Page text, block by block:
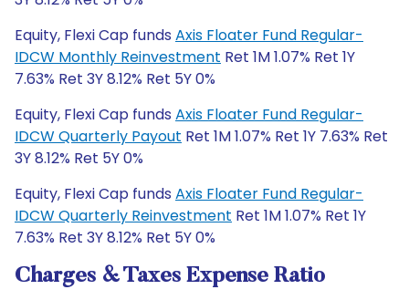
Equity, Flexi Cap funds Axis Floater Fund Regular-
IDCW Monthly Reinvestment Ret 1M 1.07% Ret 1Y
7.63% Ret 3Y 8.12% Ret 5Y 0%
Equity, Flexi Cap funds Axis Floater Fund Regular-
IDCW Quarterly Payout Ret 1M 1.07% Ret 1Y 7.63% Ret
3Y 8.12% Ret 5Y 0%
Equity, Flexi Cap funds Axis Floater Fund Regular-
IDCW Quarterly Reinvestment Ret 1M 1.07% Ret 1Y
7.63% Ret 3Y 8.12% Ret 5Y 0%
Charges & Taxes Expense Ratio